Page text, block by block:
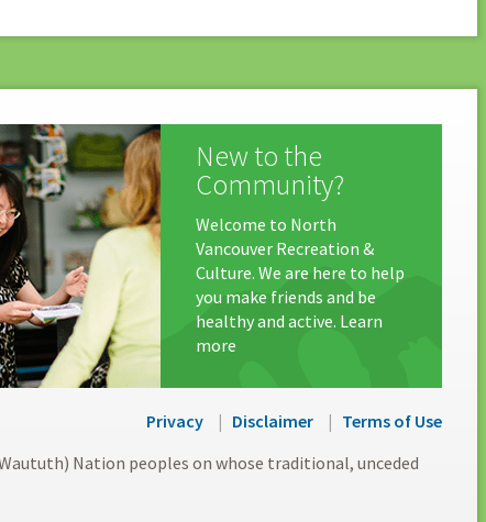
New to the
Community?
Welcome to North
Vancouver Recreation &
Culture. We are here to help
you make friends and be
healthy and active. Learn
more
Privacy Disclaimer
Terms of Use
Nation peoples on whose traditional, unceded